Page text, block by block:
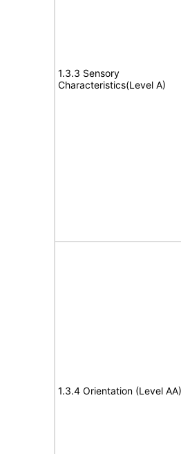
1.3.3 Sensory
Characteristics(Level A)
1.3.4 Orientation (Level AA)